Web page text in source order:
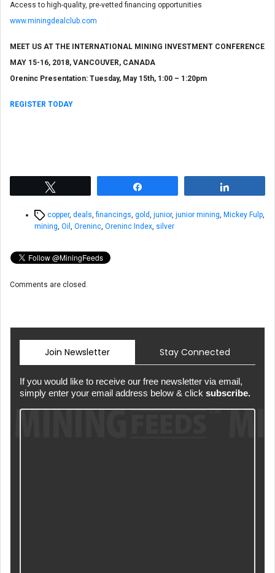
Access to high-quality, pre-vetted financing opportunities
www.miningdealclub.com
MEET US AT THE INTERNATIONAL MINING INVESTMENT CONFERENCE
MAY 15-16, 2018, VANCOUVER, CANADA
Oreninc Presentation: Tuesday, May 15th, 1:00 – 1:20pm
REGISTER TODAY
Tagscopper, deals,financings, gold, junior, junior mining, Mickey Fulp,
mining, Oil , Oreninc, Oreninc Index, silver
Comments are closed.
Join Newsletter Stay Connected
If you would like to receive our free newsletter via email,
simply enter your email address below & click subscribe.